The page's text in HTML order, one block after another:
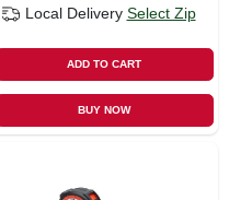
Local Delivery Select Zip
ADD TO CART
BUY NOW